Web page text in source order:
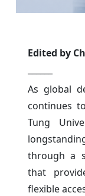
Edited by
As global
continues
Tung
through a
that
flexible